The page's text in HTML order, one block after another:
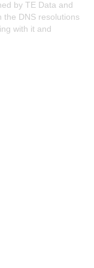
by TE Data and
the DNS resolutions
with it and